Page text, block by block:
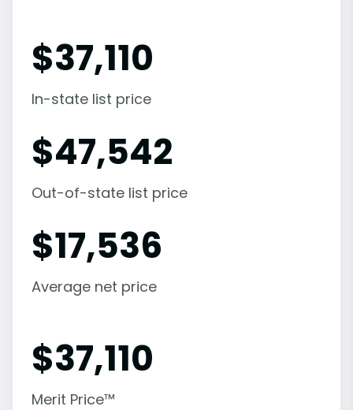
$37,110
In-state list price
$47,542
Out-of-state list price
$17,536
Average net price
$37,110
Merit Price™